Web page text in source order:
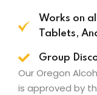
Works on
Tablets,
Group
Our Oregon
is approved by